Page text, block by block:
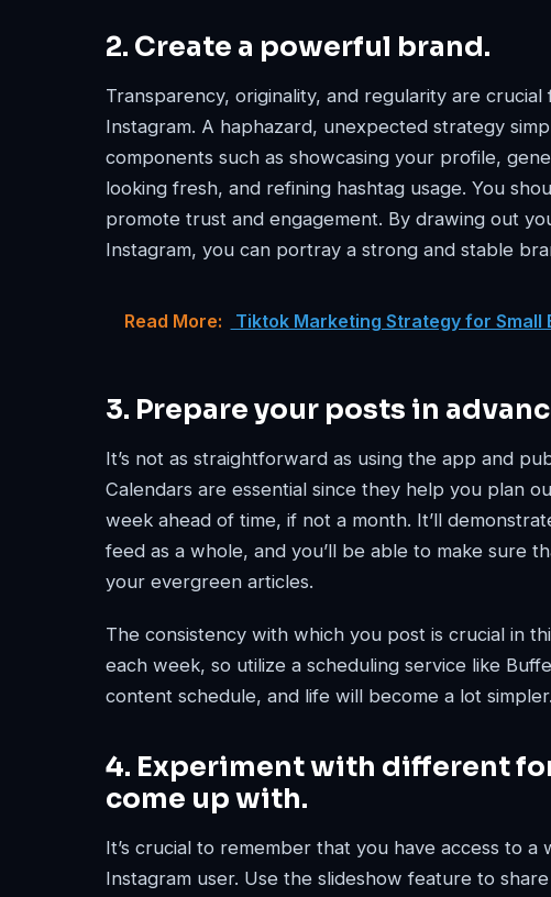
2. Create a powerful brand.
Transparency, originality, and regularity are
Instagram. A haphazard, unexpected strategy
components such as showcasing your profile,
looking fresh, and refining hashtag usage. You
promote trust and engagement. By drawing out
Instagram, you can portray a strong and stable
Read More: Tiktok Marketing Strategy for Small
3. Prepare your posts in
It’s not as straightforward as using the app and
Calendars are essential since they help you plan
week ahead of time, if not a month. It’ll
feed as a whole, and you’ll be able to make sure
your evergreen articles.
The consistency with which you post is crucial in
each week, so utilize a scheduling service like
content schedule, and life will become a lot simpler.
4. Experiment with different
come up with.
It’s crucial to remember that you have access to
Instagram user. Use the slideshow feature to